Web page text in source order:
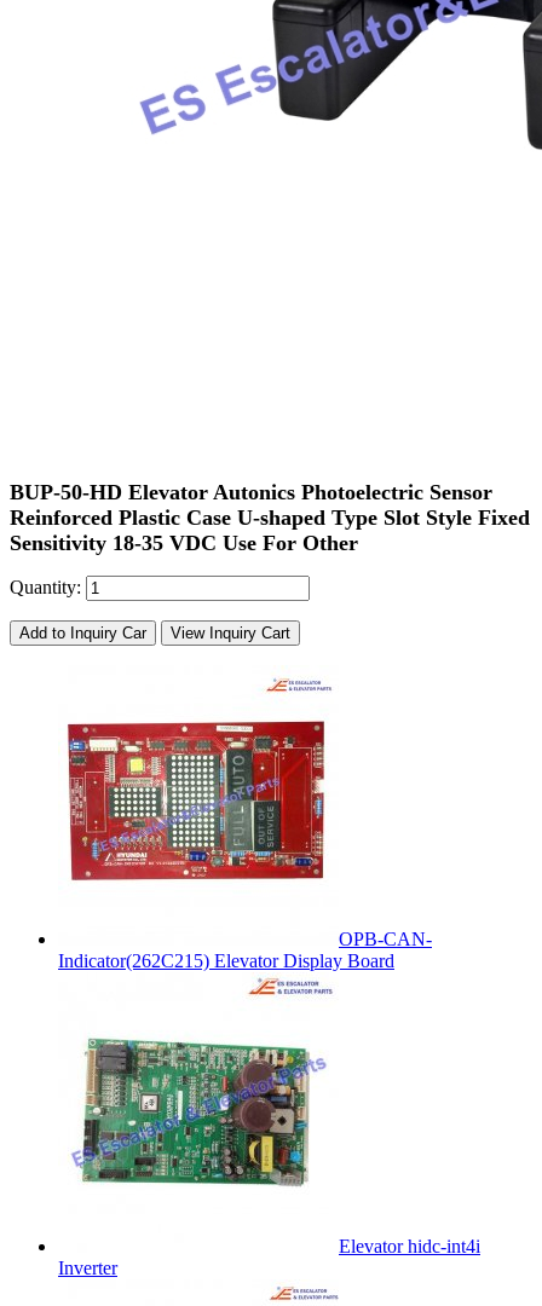
BUP-50-HD Elevator Autonics Photoelectric Sensor
Reinforced Plastic Case U-shaped Type Slot Style Fixed
Sensitivity 18-35 VDC Use For Other
Quantity:
Add to Inquiry Car View Inquiry Cart
OPB-CAN-
Indicator(262C215) Elevator Display Board
Elevator hidc-int4i
Inverter